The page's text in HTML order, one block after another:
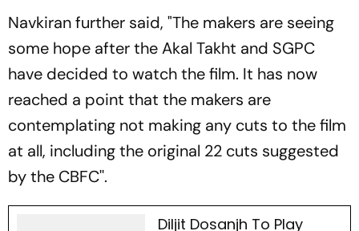
Navkiran further said, "The makers are seeing
some hope after the Akal Takht and SGPC
have decided to watch the film. It has now
reached a point that the makers are
contemplating not making any cuts to the film
at all, including the original 22 cuts suggested
by the CBFC''.
Diljit Dosanjh To Play